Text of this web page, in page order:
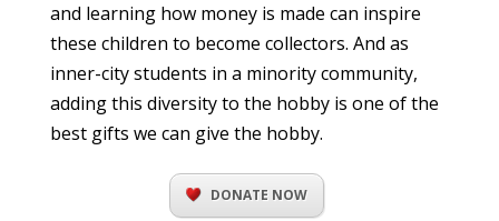
and learning how money is made can inspire
these children to become collectors. And as
inner-city students in a minority community,
adding this diversity to the hobby is one of the
best gifts we can give the hobby.
DONATE NOW